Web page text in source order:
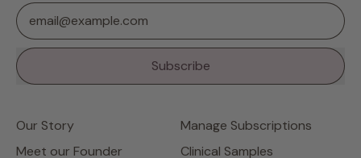
Email Address
Subscribe
Our Story
Meet our Founder
Manage Subscriptions
Clinical Samples